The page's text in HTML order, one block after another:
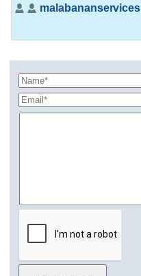
malabananservices